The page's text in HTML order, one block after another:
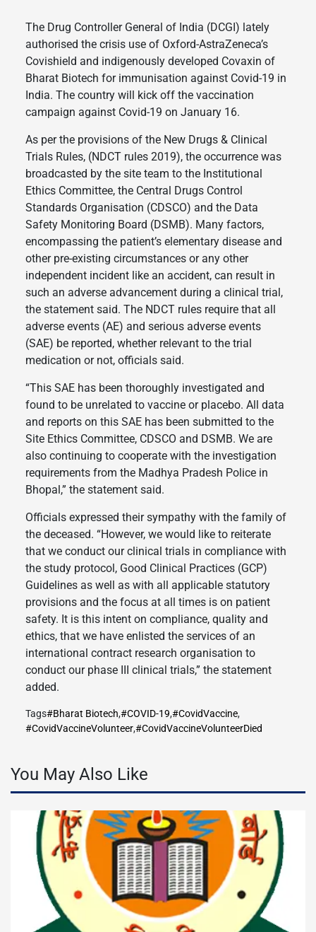
The Drug Controller General of India (DCGI) lately
authorised the crisis use of Oxford-AstraZeneca’s
Covishield and indigenously developed Covaxin of
Bharat Biotech for immunisation against Covid-19 in
India. The country will kick off the vaccination
campaign against Covid-19 on January 16.
As per the provisions of the New Drugs & Clinical
Trials Rules, (NDCT rules 2019), the occurrence was
broadcasted by the site team to the Institutional
Ethics Committee, the Central Drugs Control
Standards Organisation (CDSCO) and the Data
Safety Monitoring Board (DSMB). Many factors,
encompassing the patient’s elementary disease and
other pre-existing circumstances or any other
independent incident like an accident, can result in
such an adverse advancement during a clinical trial,
the statement said. The NDCT rules require that all
adverse events (AE) and serious adverse events
(SAE) be reported, whether relevant to the trial
medication or not, officials said.
“This SAE has been thoroughly investigated and
found to be unrelated to vaccine or placebo. All data
and reports on this SAE has been submitted to the
Site Ethics Committee, CDSCO and DSMB. We are
also continuing to cooperate with the investigation
requirements from the Madhya Pradesh Police in
Bhopal,” the statement said.
Officials expressed their sympathy with the family of
the deceased. “However, we would like to reiterate
that we conduct our clinical trials in compliance with
the study protocol, Good Clinical Practices (GCP)
Guidelines as well as with all applicable statutory
provisions and the focus at all times is on patient
safety. It is this intent on compliance, quality and
ethics, that we have enlisted the services of an
international contract research organisation to
conduct our phase III clinical trials,” the statement
added.
Tags#Bharat Biotech,#COVID-19,#CovidVaccine,
#CovidVaccineVolunteer,#CovidVaccineVolunteerDied
You May Also Like